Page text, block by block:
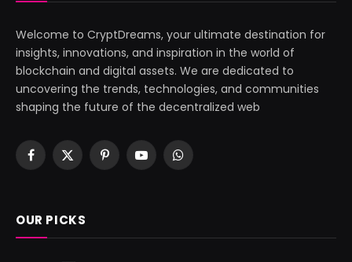
Welcome to CryptDreams, your ultimate destination for
insights, innovations, and inspiration in the world of
blockchain and digital assets. We are dedicated to
uncovering the trends, technologies, and communities
shaping the future of the decentralized web
Facebook
X
PinterestYouTubeWhatsApp
OUR PICKS